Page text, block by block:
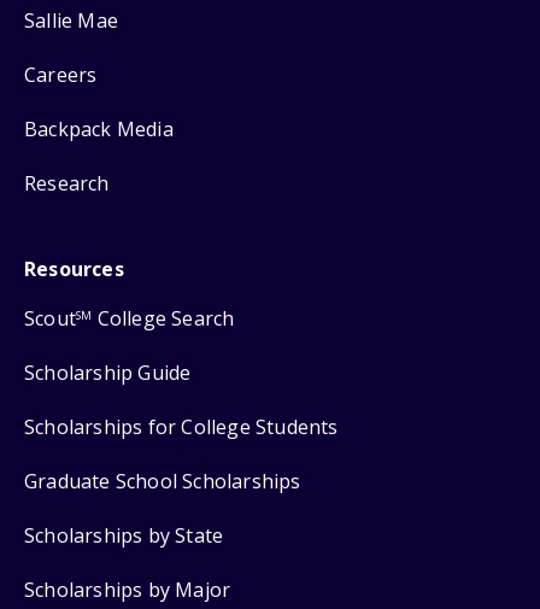
Sallie Mae
Careers
Backpack Media
Research
Resources
ScoutSM College Search
Scholarship Guide
Scholarships for College Students
Graduate School Scholarships
Scholarships by State
Scholarships by Major